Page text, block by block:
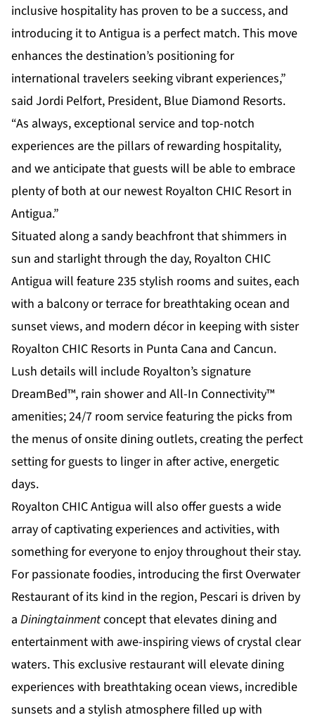
inclusive hospitality has proven to be a success, and
introducing it to Antigua is a perfect match. This move
enhances the destination’s positioning for
international travelers seeking vibrant experiences,”
said Jordi Pelfort, President, Blue Diamond Resorts.
“As always, exceptional service and top-notch
experiences are the pillars of rewarding hospitality,
and we anticipate that guests will be able to embrace
plenty of both at our newest Royalton CHIC Resort in
Antigua.”
Situated along a sandy beachfront that shimmers in
sun and starlight through the day, Royalton CHIC
Antigua will feature 235 stylish rooms and suites, each
with a balcony or terrace for breathtaking ocean and
sunset views, and modern décor in keeping with sister
Royalton CHIC Resorts in Punta Cana and Cancun.
Lush details will include Royalton’s signature
DreamBed™, rain shower and All-In Connectivity™
amenities; 24/7 room service featuring the picks from
the menus of onsite dining outlets, creating the perfect
setting for guests to linger in after active, energetic
days.
Royalton CHIC Antigua will also offer guests a wide
array of captivating experiences and activities, with
something for everyone to enjoy throughout their stay.
For passionate foodies, introducing the first Overwater
Restaurant of its kind in the region, Pescari is driven by
a Diningtainmentconcept that elevates dining and
entertainment with awe-inspiring views of crystal clear
waters. This exclusive restaurant will elevate dining
experiences with breathtaking ocean views, incredible
sunsets and a stylish atmosphere filled up with